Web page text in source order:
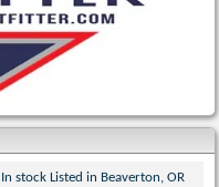
stock Listed in Beaverton, OR